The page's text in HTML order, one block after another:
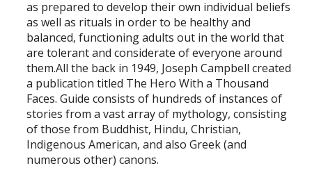
as prepared to develop their own individual beliefs
as well as rituals in order to be healthy and
balanced, functioning adults out in the world that
are tolerant and considerate of everyone around
them.All the back in 1949, Joseph Campbell created
a publication titled The Hero With a Thousand
Faces. Guide consists of hundreds of instances of
stories from a vast array of mythology, consisting
of those from Buddhist, Hindu, Christian,
Indigenous American, and also Greek (and
numerous other) canons.